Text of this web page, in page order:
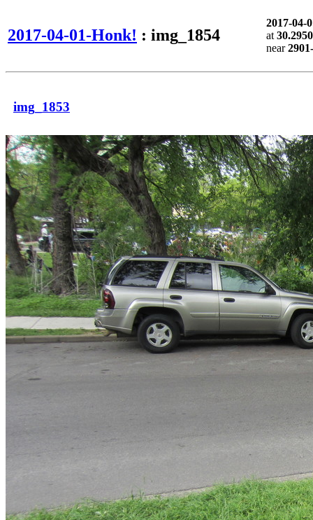
2017-04-01-Honk! : img_1854
2017-04-
at
near
img_1853